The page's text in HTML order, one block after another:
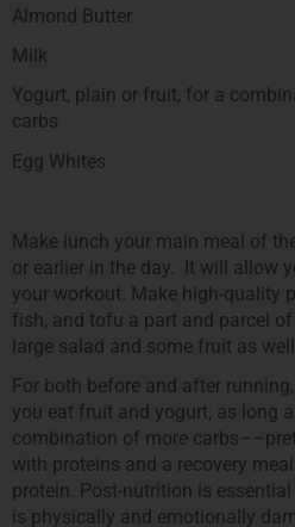
Almond Butter
Milk
Yogurt, plain or fruit, for a
carbs
Egg Whites
Make lunch your main meal of
or earlier in the day. It will allow
your workout. Make high-quality
fish, and tofu a part and parcel
large salad and some fruit as well.
For both before and after
you eat fruit and yogurt, as long
combination of more
with proteins and a recovery
protein. Post-nutrition is
is physically and emotionally